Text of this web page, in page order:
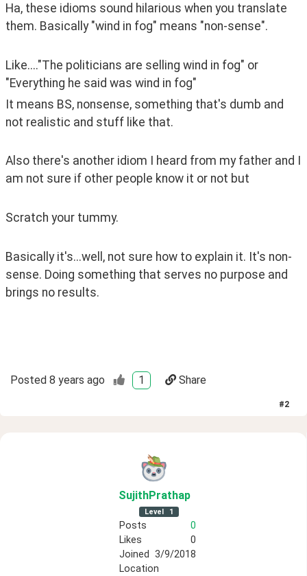
Ha, these idioms sound hilarious when you translate
them. Basically "wind in fog" means "non-sense".
Like...."The politicians are selling wind in fog" or
"Everything he said was wind in fog"
It means BS, nonsense, something that's dumb and
not realistic and stuff like that.
Also there's another idiom I heard from my father and I
am not sure if other people know it or not but
Scratch your tummy.
Basically it's...well, not sure how to explain it. It's non-
sense. Doing something that serves no purpose and
brings no results.
Posted 8 years ago 1 Share
#2
SujithPrathap
Level 1
Posts
0
Likes
0
Joined 3/9/2018
Location